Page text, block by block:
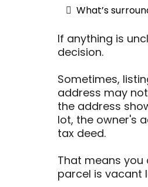
What’s
If anything is
decision.
Sometimes,
address may
the address
lot, the owner's
tax deed.
That means you
parcel is vacant